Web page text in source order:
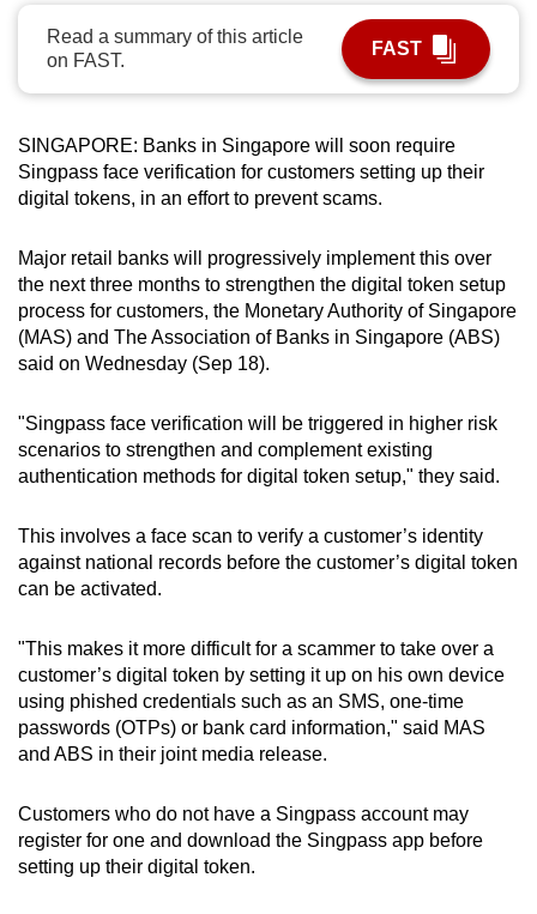
Read a summary of this article
on FAST.
FAST
SINGAPORE: Banks in Singapore will soon require
Singpass face verification for customers setting up their
digital tokens, in an effort to prevent scams.
Major retail banks will progressively implement this over
the next three months to strengthen the digital token setup
process for customers, the Monetary Authority of Singapore
(MAS) and The Association of Banks in Singapore (ABS)
said on Wednesday (Sep 18).
"Singpass face verification will be triggered in higher risk
scenarios to strengthen and complement existing
authentication methods for digital token setup," they said.
This involves a face scan to verify a customer’s identity
against national records before the customer’s digital token
can be activated.
"This makes it more difficult for a scammer to take over a
customer’s digital token by setting it up on his own device
using phished credentials such as an SMS, one-time
passwords (OTPs) or bank card information," said MAS
and ABS in their joint media release.
Customers who do not have a Singpass account may
register for one and download the Singpass app before
setting up their digital token.
can
possibly
To
continue,
upgrade
a
supported
browser
or,
for
finest
experience,
the
mobile
app.
Upgraded
but
still
having
Contact
us